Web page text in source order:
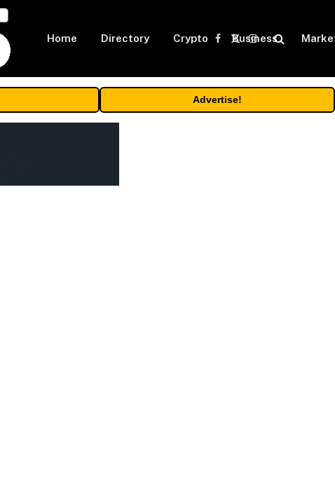
Home Directory Crypto Business
Facebook
X
Instagram
Advertise!